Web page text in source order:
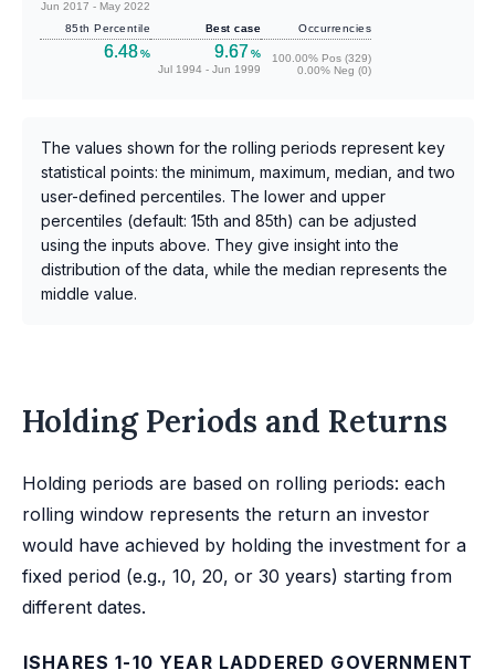
Jun 2017 - May 2022
85th Percentile
6.48%
Best case
9.67%
Jul 1994 - Jun 1999
Occurrencies
100.00% Pos (329)
0.00% Neg (0)
The values shown for the rolling periods represent key
statistical points: the minimum, maximum, median, and two
user-defined percentiles. The lower and upper
percentiles (default: 15th and 85th) can be adjusted
using the inputs above. They give insight into the
distribution of the data, while the median represents the
middle value.
Holding Periods and Returns
Holding periods are based on rolling periods: each
rolling window represents the return an investor
would have achieved by holding the investment for a
fixed period (e.g., 10, 20, or 30 years) starting from
different dates.
ISHARES 1-10 YEAR LADDERED GOVERNMENT